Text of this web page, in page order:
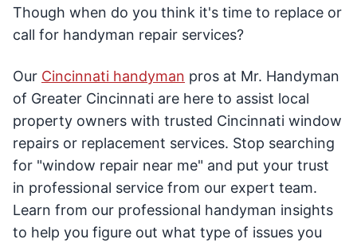
Though when do you think it's time to replace or
call for handyman repair services?
Our Cincinnati handyman pros at Mr. Handyman
of Greater Cincinnati are here to assist local
property owners with trusted Cincinnati window
repairs or replacement services. Stop searching
for "window repair near me" and put your trust
in professional service from our expert team.
Learn from our professional handyman insights
to help you figure out what type of issues you